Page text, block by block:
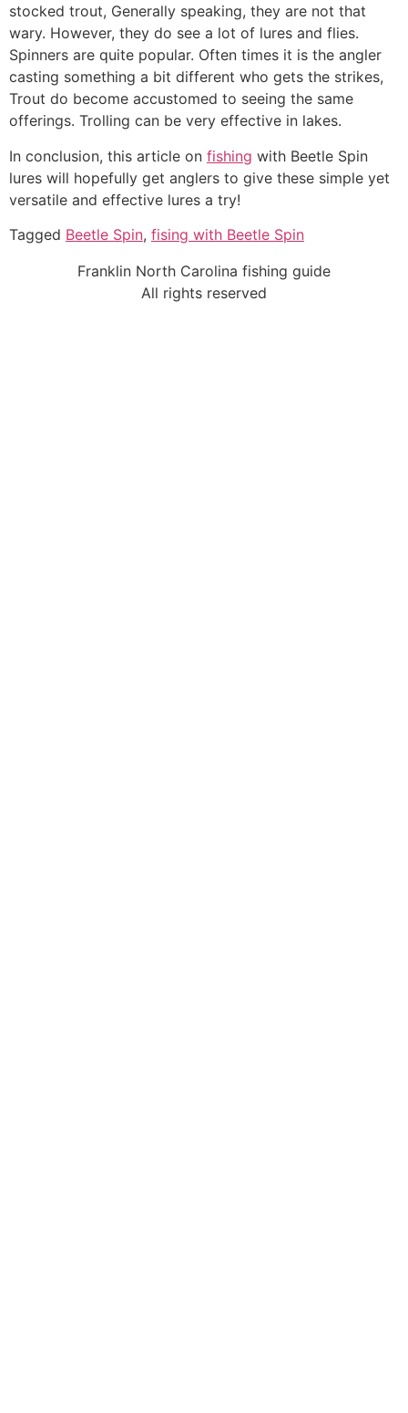
stocked trout, Generally speaking, they are not that
wary. However, they do see a lot of lures and flies.
Spinners are quite popular. Often times it is the angler
casting something a bit different who gets the strikes,
Trout do become accustomed to seeing the same
offerings. Trolling can be very effective in lakes.
In conclusion, this article on fishing with Beetle Spin
lures will hopefully get anglers to give these simple yet
versatile and effective lures a try!
Tagged Beetle Spin, fising with Beetle Spin
Franklin North Carolina fishing guide
All rights reserved